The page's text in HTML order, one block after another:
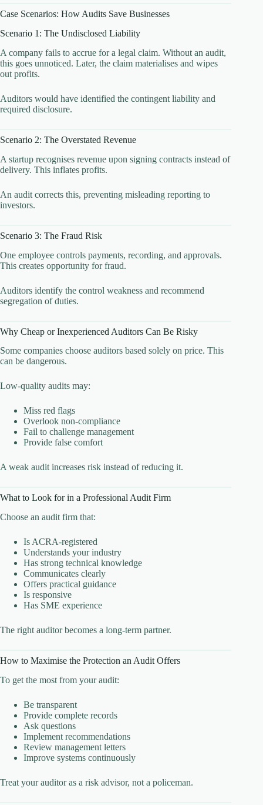
Case Scenarios: How Audits Save Businesses
Scenario 1: The Undisclosed Liability
A company fails to accrue for a legal claim. Without an audit,
this goes unnoticed. Later, the claim materialises and wipes
out profits.
Auditors would have identified the contingent liability and
required disclosure.
Scenario 2: The Overstated Revenue
A startup recognises revenue upon signing contracts instead of
delivery. This inflates profits.
An audit corrects this, preventing misleading reporting to
investors.
Scenario 3: The Fraud Risk
One employee controls payments, recording, and approvals.
This creates opportunity for fraud.
Auditors identify the control weakness and recommend
segregation of duties.
Why Cheap or Inexperienced Auditors Can Be Risky
Some companies choose auditors based solely on price. This
can be dangerous.
Low-quality audits may:
Miss red flags
Overlook non-compliance
Fail to challenge management
Provide false comfort
A weak audit increases risk instead of reducing it.
What to Look for in a Professional Audit Firm
Choose an audit firm that:
Is ACRA-registered
Understands your industry
Has strong technical knowledge
Communicates clearly
Offers practical guidance
Is responsive
Has SME experience
The right auditor becomes a long-term partner.
How to Maximise the Protection an Audit Offers
To get the most from your audit:
Be transparent
Provide complete records
Ask questions
Implement recommendations
Review management letters
Improve systems continuously
Treat your auditor as a risk advisor, not a policeman.